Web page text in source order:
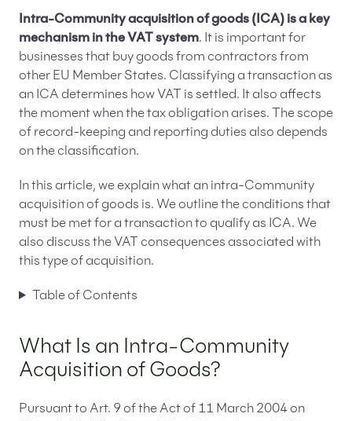
Intra-Community acquisition of goods (ICA) is a key
mechanism in the VAT system. It is important for
businesses that buy goods from contractors from
other EU Member States. Classifying a transaction as
an ICA determines how VAT is settled. It also affects
the moment when the tax obligation arises. The scope
of record-keeping and reporting duties also depends
on the classification.
In this article, we explain what an intra-Community
acquisition of goods is. We outline the conditions that
must be met for a transaction to qualify as ICA. We
also discuss the VAT consequences associated with
this type of acquisition.
Table of Contents
What Is an Intra-Community
Acquisition of Goods?
Pursuant to Art. 9 of the Act of 11 March 2004 on